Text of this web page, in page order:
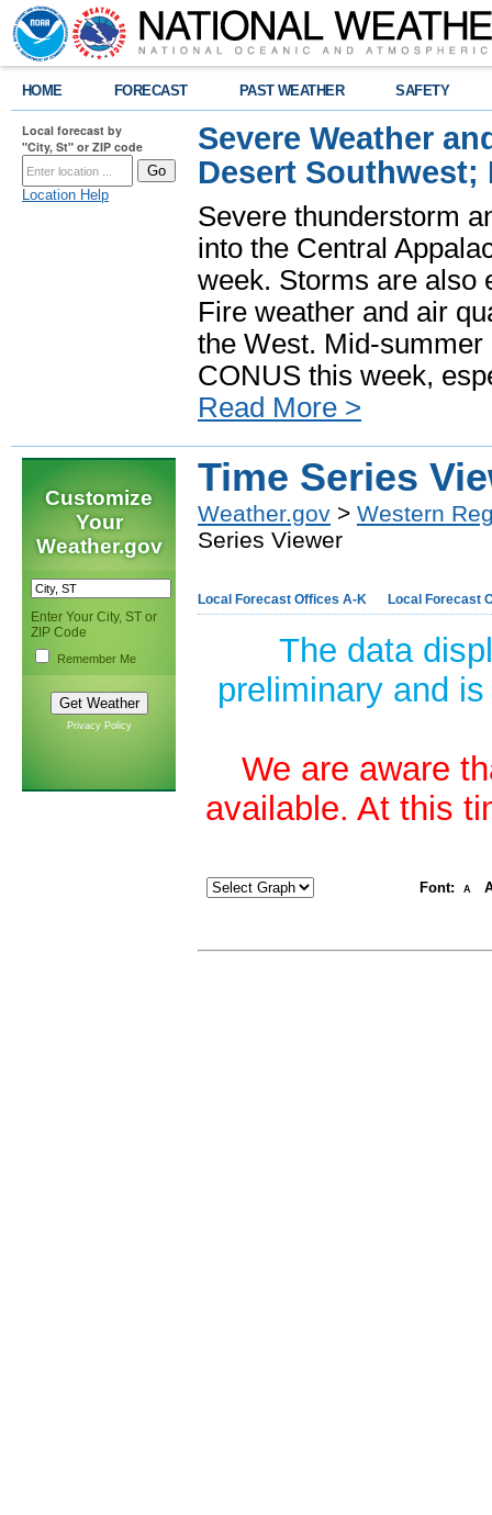
HOME FORECAST PAST WEATHER SAFETY
Local forecast by
"City, St" or ZIP code
Location Help
Severe Weather
Desert Southwest;
Severe thunderstorm
into the Central
week. Storms are also
Fire weather and air
the West. Mid-
CONUS this week,
Read More >
Customize
Your
Weather.gov
Enter Your City, ST or
ZIP Code
Remember Me
Privacy Policy
Time Series
Weather.gov > Western
Series Viewer
Local Forecast Offices A-K Local Forecast
The data
preliminary and
We are aware
available. At this
Font: A